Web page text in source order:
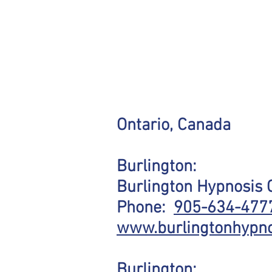
Ontario, Canada
Burlington:
Burlington Hypnosis
Phone: 905-634-